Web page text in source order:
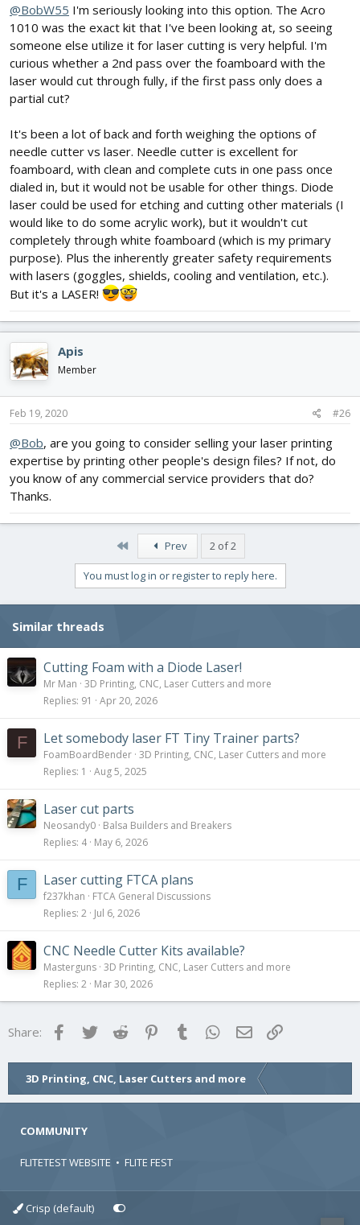
@BobW55 I'm seriously looking into this option. The Acro
1010 was the exact kit that I've been looking at, so seeing
someone else utilize it for laser cutting is very helpful. I'm
curious whether a 2nd pass over the foamboard with the
laser would cut through fully, if the first pass only does a
partial cut?
It's been a lot of back and forth weighing the options of
needle cutter vs laser. Needle cutter is excellent for
foamboard, with clean and complete cuts in one pass once
dialed in, but it would not be usable for other things. Diode
laser could be used for etching and cutting other materials (I
would like to do some acrylic work), but it wouldn't cut
completely through white foamboard (which is my primary
purpose). Plus the inherently greater safety requirements
with lasers (goggles, shields, cooling and ventilation, etc.).
But it's a LASER!
Apis
Member
Feb 19, 2020 #26
@Bob, are you going to consider selling your laser printing
expertise by printing other people's design files? If not, do
you know of any commercial service providers that do?
Thanks.
Prev 2 of 2
You must log in or register to reply here.
Similar threads
Cutting Foam with a Diode Laser!
Mr Man 3D Printing, CNC, Laser Cutters and more
Replies 91 Apr 20, 2026
F Let somebody laser FT Tiny Trainer parts?
FoamBoardBender 3D Printing, CNC, Laser Cutters and more
Replies 1 Aug 5, 2025
Laser cut parts
Neosandy0 Balsa Builders and Breakers
Replies 4 May 6, 2026
F Laser cutting FTCA plans
f237khan
FTCA General Discussions
Replies 2 Jul 6, 2026
CNC Needle Cutter Kits available?
Masterguns 3D Printing, CNC, Laser Cutters and more
Replies 2 Mar 30, 2026
Share: FacebookTwitter Reddit Pinterest
Tumblr WhatsApp
Email
3D Printing, CNC, Laser Cutters and more
COMMUNITY
FLITETEST WEBSITE • FLITE FEST
Crisp (default)